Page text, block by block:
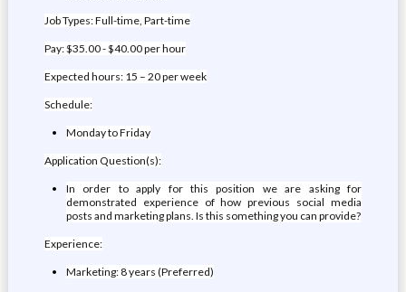
Job Types: Full-time, Part-time
Pay: $35.00 - $40.00 per hour
Expected hours: 15 – 20 per week
Schedule:
Monday to Friday
Application Question(s):
In order to apply for this position we are asking for
demonstrated experience of how previous social media
posts and marketing plans. Is this something you can provide?
Experience:
Marketing: 8 years (Preferred)